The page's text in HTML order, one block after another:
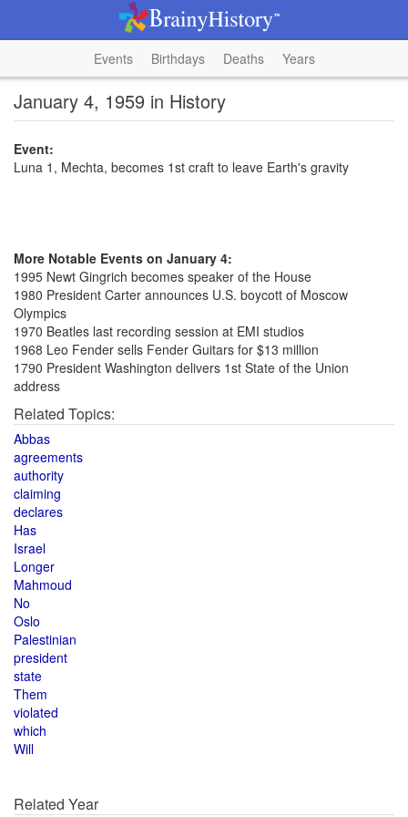
Events Birthdays Deaths Years
January 4, 1959 in History
Event:
Luna 1, Mechta, becomes 1st craft to leave Earth's gravity
More Notable Events on January 4:
1995 Newt Gingrich becomes speaker of the House
1980 President Carter announces U.S. boycott of Moscow
Olympics
1970 Beatles last recording session at EMI studios
1968 Leo Fender sells Fender Guitars for $13 million
1790 President Washington delivers 1st State of the Union
address
Related Topics:
Abbas
agreements
authority
claiming
declares
Has
Israel
Longer
Mahmoud
No
Oslo
Palestinian
president
state
Them
violated
which
Will
Related Year